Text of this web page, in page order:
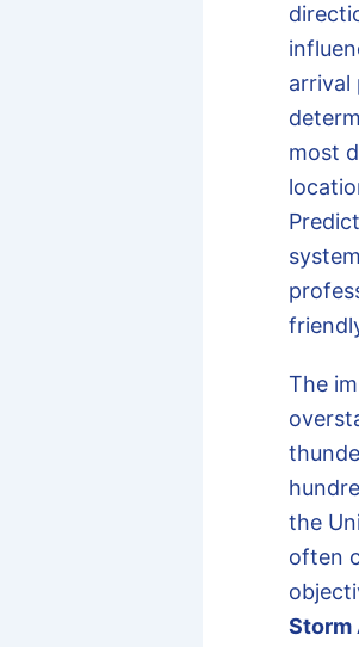
arrival
most
The
the
often
Storm